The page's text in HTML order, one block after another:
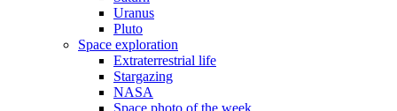
Uranus
Pluto
Space exploration
Extraterrestrial life
Stargazing
NASA
Space photo of the week